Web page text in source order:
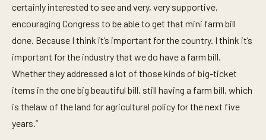
certainly interested to see and very, very supportive,
encouraging Congress to be able to get that mini farm bill
done. Because I think it’s important for the country. I think it’s
important for the industry that we do have a farm bill.
Whether they addressed a lot of those kinds of big-ticket
items in the one big beautiful bill, still having a farm bill, which
is thelaw of the land for agricultural policy for the next five
years.”